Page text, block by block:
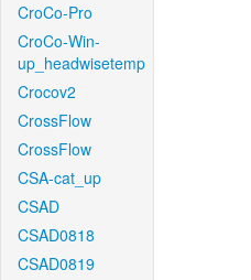
CroCo-Pro
CroCo-Win-
up_headwisetemp
Crocov2
CrossFlow
CrossFlow
CSA-cat_up
CSAD
CSAD0818
CSAD0819